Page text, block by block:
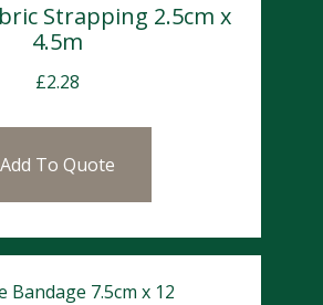
Strapping 2.5cm x
4.5m
£2.28
Add To Quote